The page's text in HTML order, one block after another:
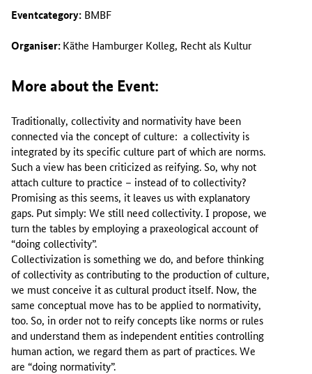
Eventcategory: BMBF
Organiser:Käthe Hamburger Kolleg, Recht als Kultur
More about the Event:
Traditionally, collectivity and normativity have been
connected via the concept of culture: a collectivity is
integrated by its specific culture part of which are norms.
Such a view has been criticized as reifying. So, why not
attach culture to practice – instead of to collectivity?
Promising as this seems, it leaves us with explanatory
gaps. Put simply: We still need collectivity. I propose, we
turn the tables by employing a praxeological account of
“doing collectivity”.
Collectivization is something we do, and before thinking
of collectivity as contributing to the production of culture,
we must conceive it as cultural product itself. Now, the
same conceptual move has to be applied to normativity,
too. So, in order not to reify concepts like norms or rules
and understand them as independent entities controlling
human action, we regard them as part of practices. We
are “doing normativity”.